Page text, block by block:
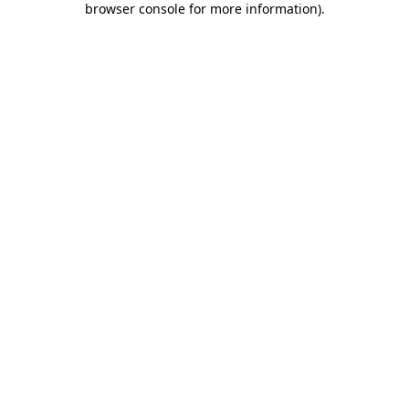
browser console for more information).